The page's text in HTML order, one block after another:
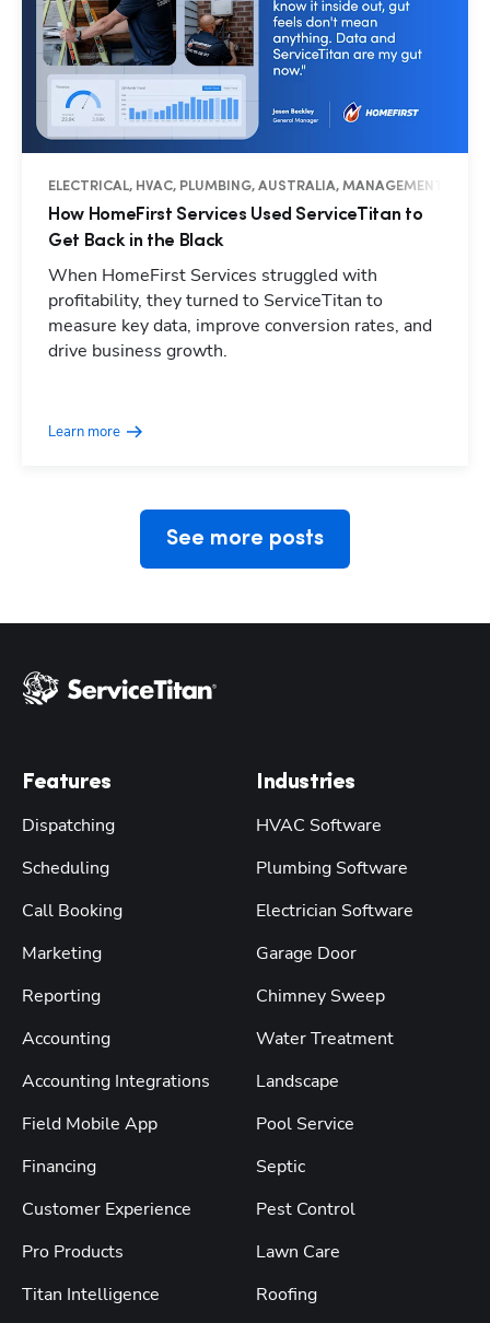
ELECTRICAL, HVAC, PLUMBING, AUSTRALIA, MANAGEMENT,
How HomeFirst Services Used ServiceTitan to
Get Back in the Black
When HomeFirst Services struggled with
profitability, they turned to ServiceTitan to
measure key data, improve conversion rates, and
drive business growth.
Learn more
See more posts
Features
Dispatching
Scheduling
Call Booking
Marketing
Reporting
Accounting
Accounting Integrations
Field Mobile App
Financing
Customer Experience
Pro Products
Titan Intelligence
Industries
HVAC Software
Plumbing Software
Electrician Software
Garage Door
Chimney Sweep
Water Treatment
Landscape
Pool Service
Septic
Pest Control
Lawn Care
Roofing
Hp123